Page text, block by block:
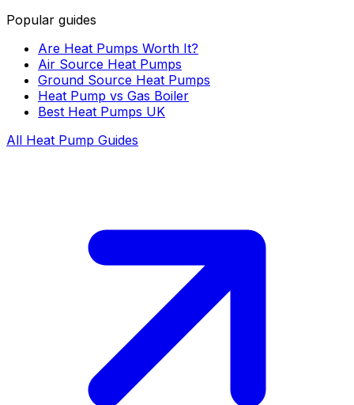
Popular guides
Are Heat Pumps Worth It?
Air Source Heat Pumps
Ground Source Heat Pumps
Heat Pump vs Gas Boiler
Best Heat Pumps UK
All Heat Pump Guides